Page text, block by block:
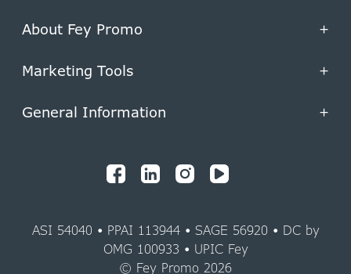
About Fey Promo +
Marketing Tools +
General Information +
ASI 54040 • PPAI 113944 • SAGE 56920 • DC by
OMG 100933 • UPIC Fey
© Fey Promo 2026